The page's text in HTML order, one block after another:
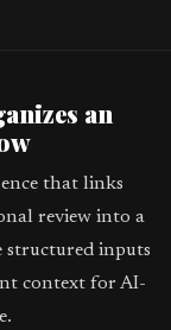
an
that links
review into a
structured inputs
context for AI-